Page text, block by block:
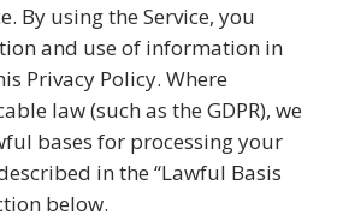
By using the Service, you
and use of information in
Privacy Policy. Where
law (such as the GDPR), we
bases for processing your
in the “Lawful Basis
below.